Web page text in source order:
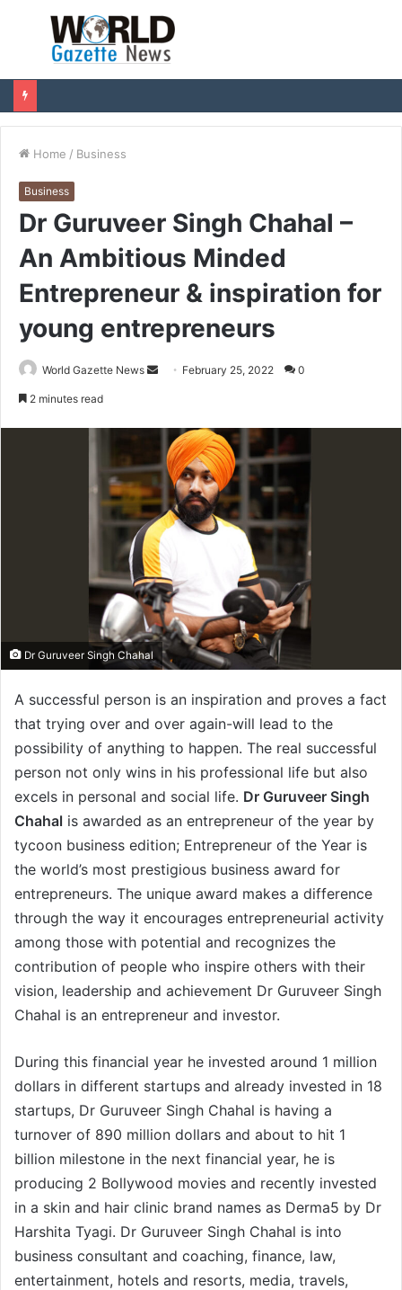
Menu
Home / Business
Business
Dr Guruveer Singh Chahal –
An Ambitious Minded
Entrepreneur & inspiration for
young entrepreneurs
World Gazette News
e
m
a
i
l
February 25, 2022 0
2 minutes read
Dr Guruveer Singh Chahal
A successful person is an inspiration and proves a fact
that trying over and over again-will lead to the
possibility of anything to happen. The real successful
person not only wins in his professional life but also
excels in personal and social life. Dr Guruveer Singh
Chahal is awarded as an entrepreneur of the year by
tycoon business edition; Entrepreneur of the Year is
the world’s most prestigious business award for
entrepreneurs. The unique award makes a difference
through the way it encourages entrepreneurial activity
among those with potential and recognizes the
contribution of people who inspire others with their
vision, leadership and achievement Dr Guruveer Singh
Chahal is an entrepreneur and investor.
During this financial year he invested around 1 million
dollars in different startups and already invested in 18
startups, Dr Guruveer Singh Chahal is having a
turnover of 890 million dollars and about to hit 1
billion milestone in the next financial year, he is
producing 2 Bollywood movies and recently invested
in a skin and hair clinic brand names as Derma5 by Dr
Harshita Tyagi. Dr Guruveer Singh Chahal is into
business consultant and coaching, finance, law,
entertainment, hotels and resorts, media, travels,